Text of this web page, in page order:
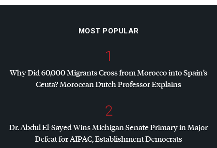
MOST POPULAR
1
Why Did 60,000 Migrants Cross from Morocco into Spain’s
Ceuta? Moroccan Dutch Professor Explains
2
Dr. Abdul El-Sayed Wins Michigan Senate Primary in Major
Defeat forAIPAC, Establishment Democrats